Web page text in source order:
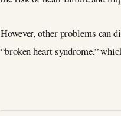
However, other problems can
“broken heart syndrome,”